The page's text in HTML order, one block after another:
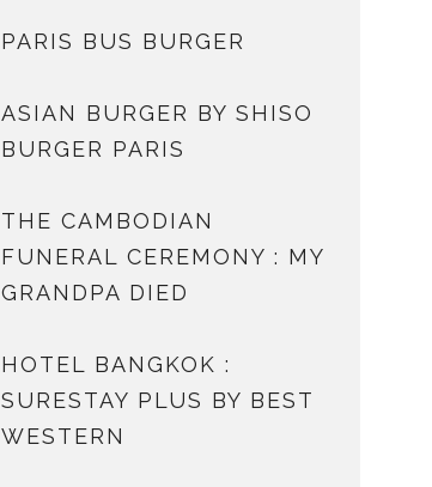
PARIS BUS BURGER
ASIAN BURGER BY SHISO
BURGER PARIS
THE CAMBODIAN
FUNERAL CEREMONY : MY
GRANDPA DIED
HOTEL BANGKOK :
SURESTAY PLUS BY BEST
WESTERN